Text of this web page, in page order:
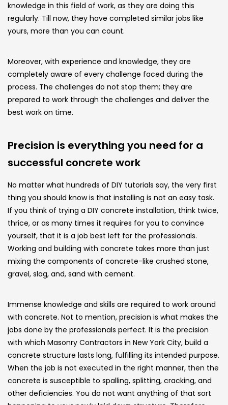
knowledge in this field of work, as they are doing this
regularly. Till now, they have completed similar jobs like
yours, more than you can count.
Moreover, with experience and knowledge, they are
completely aware of every challenge faced during the
process. The challenges do not stop them; they are
prepared to work through the challenges and deliver the
best work on time.
Precision is everything you need for a
successful concrete work
No matter what hundreds of DIY tutorials say, the very first
thing you should know is that installing is not an easy task.
If you think of trying a DIY concrete installation, think twice,
thrice, or as many times it requires for you to convince
yourself, that it is a job best left for the professionals.
Working and building with concrete takes more than just
mixing the components of concrete-like crushed stone,
gravel, slag, and, sand with cement.
Immense knowledge and skills are required to work around
with concrete. Not to mention, precision is what makes the
jobs done by the professionals perfect. It is the precision
with which Masonry Contractors in New York City, build a
concrete structure lasts long, fulfilling its intended purpose.
When the job is not executed in the right manner, then the
concrete is susceptible to spalling, splitting, cracking, and
other deficiencies. You do not want anything of that sort